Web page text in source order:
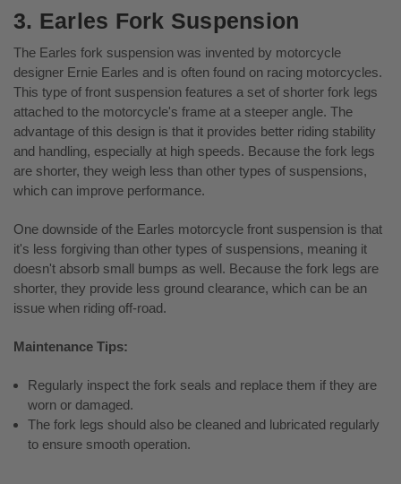
3. Earles Fork Suspension
The Earles fork suspension was invented by motorcycle
designer Ernie Earles and is often found on racing motorcycles.
This type of front suspension features a set of shorter fork legs
attached to the motorcycle's frame at a steeper angle. The
advantage of this design is that it provides better riding stability
and handling, especially at high speeds. Because the fork legs
are shorter, they weigh less than other types of suspensions,
which can improve performance.
One downside of the Earles motorcycle front suspension is that
it's less forgiving than other types of suspensions, meaning it
doesn't absorb small bumps as well. Because the fork legs are
shorter, they provide less ground clearance, which can be an
issue when riding off-road.
Maintenance Tips:
Regularly inspect the fork seals and replace them if they are
worn or damaged.
The fork legs should also be cleaned and lubricated regularly
to ensure smooth operation.